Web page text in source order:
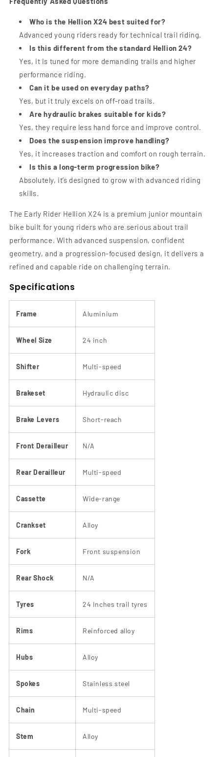
Who is the Hellion X24 best suited for?
Advanced young riders ready for technical trail riding.
Is this different from the standard Hellion 24?
Yes, it is tuned for more demanding trails and higher
performance riding.
Can it be used on everyday paths?
Yes, but it truly excels on off-road trails.
Are hydraulic brakes suitable for kids?
Yes, they require less hand force and improve control.
Does the suspension improve handling?
Yes, it increases traction and comfort on rough terrain.
Is this a long-term progression bike?
Absolutely, it’s designed to grow with advanced riding
skills.
The Early Rider Hellion X24 is a premium junior mountain
bike built for young riders who are serious about trail
performance. With advanced suspension, confident
geometry, and a progression-focused design, it delivers a
refined and capable ride on challenging terrain.
Specifications
Frame Aluminium
Wheel Size 24 inch
Shifter Multi-speed
Brakeset Hydraulic disc
Brake Levers Short-reach
Front Derailleur N/A
Rear Derailleur Multi-speed
Cassette Wide-range
Crankset Alloy
Fork Front suspension
Rear Shock N/A
Tyres 24 Inches trail tyres
Rims Reinforced alloy
Hubs Alloy
Spokes Stainless steel
Chain Multi-speed
Stem Alloy